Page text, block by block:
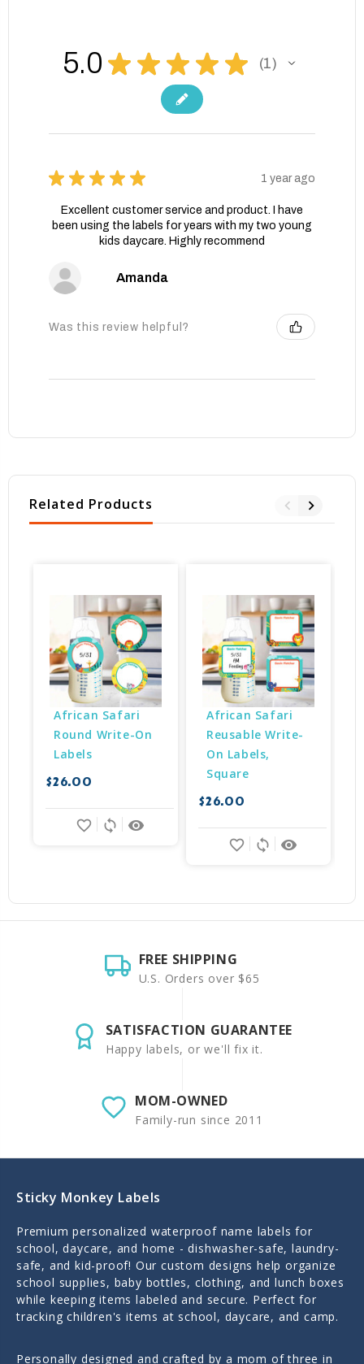
5.0 ★ ★ ★ ★ ★ 1
1
★ ★ ★ ★ ★ 1 year ago
Excellent customer service and product. I have
been using the labels for years with my two young
kids daycare. Highly recommend
Amanda
Was this review helpful?
Related Products
African Safari
Round Write-On
Labels
$26.00
remove_red_eye
sync
favorite_border
African Safari
Reusable Write-
On Labels,
Square
$26.00
remove_red_eye
sync
favorite_border
FREE SHIPPING
U.S. Orders over $65
SATISFACTION GUARANTEE
Happy labels, or we'll fix it.
MOM-OWNED
Family-run since 2011
Sticky Monkey Labels
Premium personalized waterproof name labels for
school, daycare, and home - dishwasher-safe, laundry-
safe, and kid-proof! Our custom designs help organize
school supplies, baby bottles, clothing, and lunch boxes
while keeping items labeled and secure. Perfect for
tracking children's items at school, daycare, and camp.
Personally designed and crafted by a mom of three in